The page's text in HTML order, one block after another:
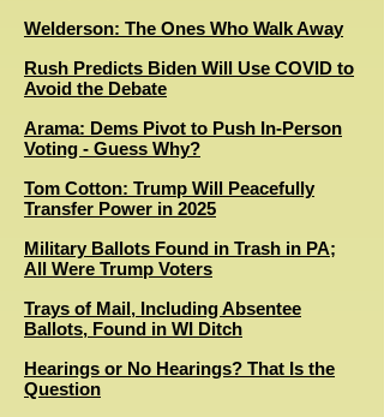
Welderson: The Ones Who Walk Away
Rush Predicts Biden Will Use COVID to
Avoid the Debate
Arama: Dems Pivot to Push In-Person
Voting - Guess Why?
Tom Cotton: Trump Will Peacefully
Transfer Power in 2025
Military Ballots Found in Trash in PA;
All Were Trump Voters
Trays of Mail, Including Absentee
Ballots, Found in WI Ditch
Hearings or No Hearings? That Is the
Question